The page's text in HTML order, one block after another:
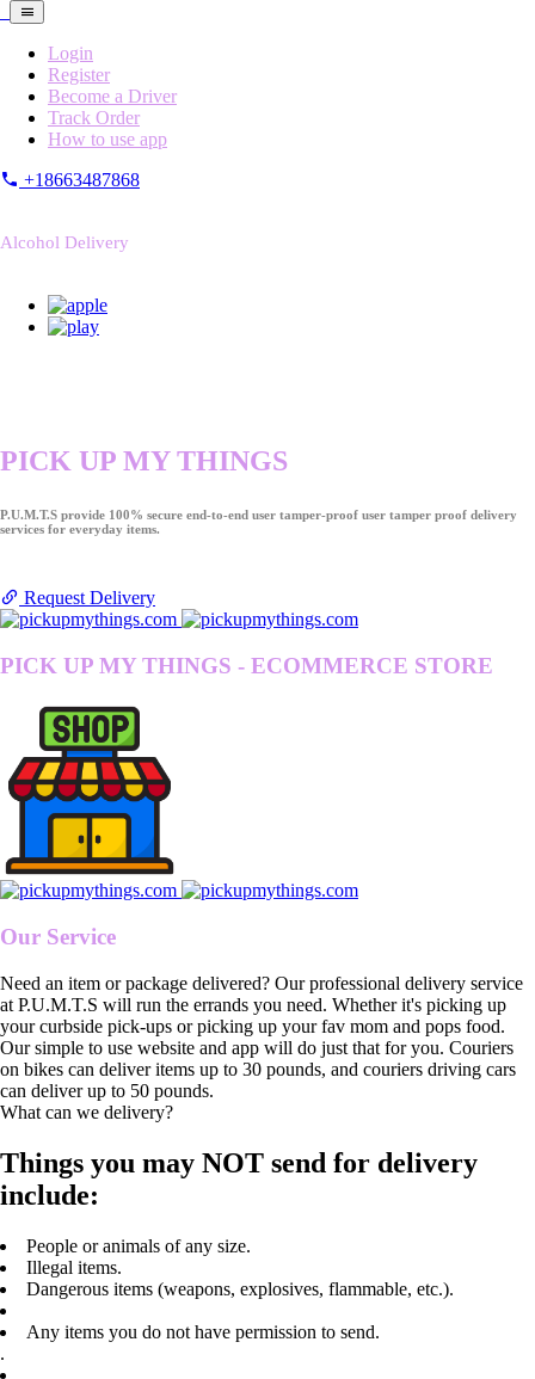
Login
Register
Become a Driver
Track Order
How to use app
+18663487868
Alcohol Delivery
PICK UP MY THINGS
P.U.M.T.S provide 100% secure end-to-end user tamper-proof user tamper proof delivery
services for everyday items.
Request Delivery
PICK UP MY THINGS - ECOMMERCE STORE
Our Service
Need an item or package delivered? Our professional delivery service
at P.U.M.T.S will run the errands you need. Whether it's picking up
your curbside pick-ups or picking up your fav mom and pops food.
Our simple to use website and app will do just that for you. Couriers
on bikes can deliver items up to 30 pounds, and couriers driving cars
can deliver up to 50 pounds.
What can we delivery?
Things you may NOT send for delivery
include:
People or animals of any size.
Illegal items.
Dangerous items (weapons, explosives, flammable, etc.).
Any items you do not have permission to send.
.